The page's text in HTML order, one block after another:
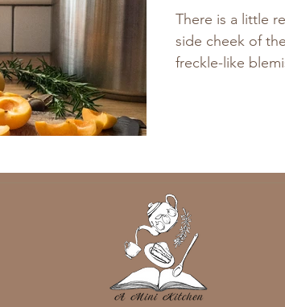
There is a little
side cheek of
freckle-like